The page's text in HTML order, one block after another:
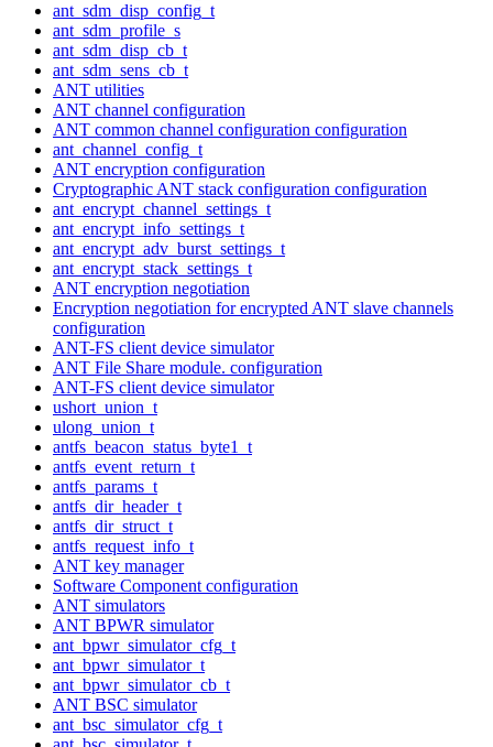
ant_sdm_disp_config_t
ant_sdm_profile_s
ant_sdm_disp_cb_t
ant_sdm_sens_cb_t
ANT utilities
ANT channel configuration
ANT common channel configuration configuration
ant_channel_config_t
ANT encryption configuration
Cryptographic ANT stack configuration configuration
ant_encrypt_channel_settings_t
ant_encrypt_info_settings_t
ant_encrypt_adv_burst_settings_t
ant_encrypt_stack_settings_t
ANT encryption negotiation
Encryption negotiation for encrypted ANT slave channels
configuration
ANT-FS client device simulator
ANT File Share module. configuration
ANT-FS client device simulator
ushort_union_t
ulong_union_t
antfs_beacon_status_byte1_t
antfs_event_return_t
antfs_params_t
antfs_dir_header_t
antfs_dir_struct_t
antfs_request_info_t
ANT key manager
Software Component configuration
ANT simulators
ANT BPWR simulator
ant_bpwr_simulator_cfg_t
ant_bpwr_simulator_t
ant_bpwr_simulator_cb_t
ANT BSC simulator
ant_bsc_simulator_cfg_t